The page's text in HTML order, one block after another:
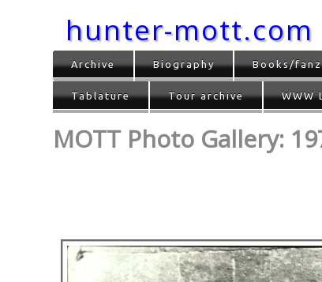
hunter-mott.com
Archive Biography Books/
Tablature Tour archive WWW
MOTT Photo Gallery: